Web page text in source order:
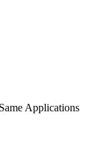
Applications